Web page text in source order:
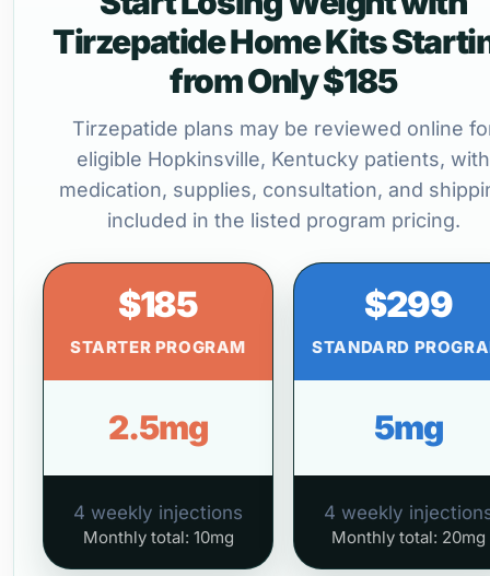
Tirzepatide Home Kits
from Only $185
Tirzepatide plans may be reviewed online
eligible Hopkinsville, Kentucky patients, with
medication, supplies, consultation, and
included in the listed program pricing.
$185
STARTER PROGRAM
2.5mg
4 weekly injections
Monthly total: 10mg
$299
STANDARD
5mg
4 weekly
Monthly total: 20mg